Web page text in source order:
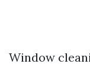
Window